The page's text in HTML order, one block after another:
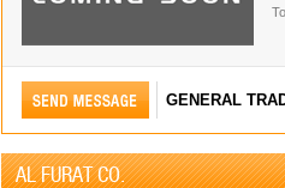
GENERAL
AL FURAT CO.